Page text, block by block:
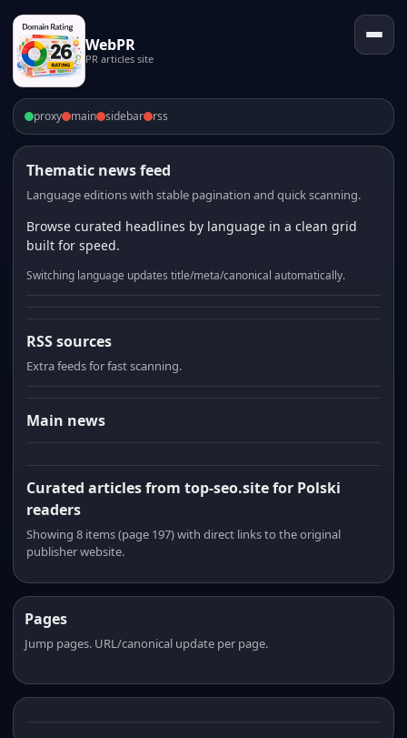
WebPR
PR articles site
proxy main sidebar rss
Thematic news feed
Language editions with stable pagination and quick scanning.
Browse curated headlines by language in a clean grid
built for speed.
Switching language updates title/meta/canonical automatically.
RSS sources
Extra feeds for fast scanning.
Main news
Curated articles from top-seo.site for Polski
readers
Showing 8 items (page 197) with direct links to the original
publisher website.
Pages
Jump pages. URL/canonical update per page.